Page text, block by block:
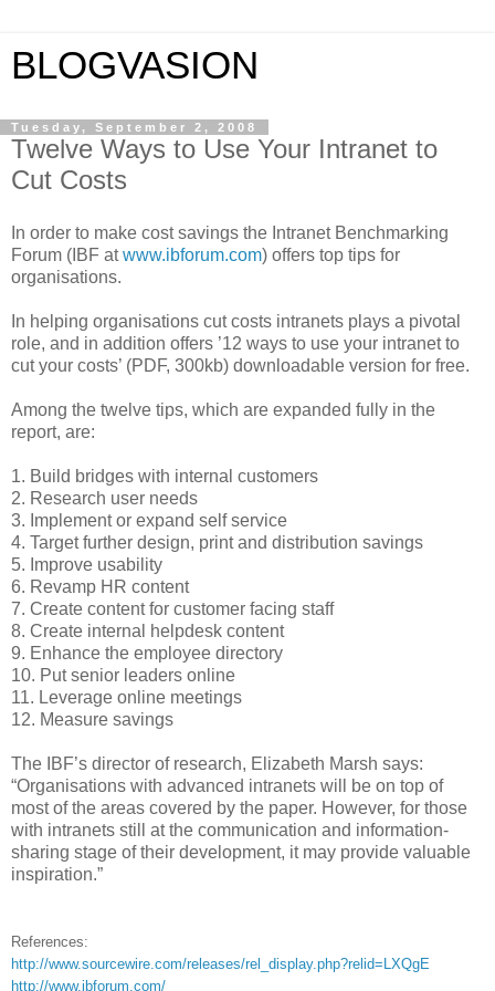
BLOGVASION
Tuesday, September 2, 2008
Twelve Ways to Use Your Intranet to
Cut Costs
In order to make cost savings the Intranet Benchmarking
Forum (IBF atwww.ibforum.com) offers top tips for
organisations.
In helping organisations cut costs intranets plays a pivotal
role, and in addition offers ’12 ways to use your intranet to
cut your costs’ (PDF, 300kb) downloadable version for free.
Among the twelve tips, which are expanded fully in the
report, are:
1. Build bridges with internal customers
2. Research user needs
3. Implement or expand self service
4. Target further design, print and distribution savings
5. Improve usability
6. Revamp HR content
7. Create content for customer facing staff
8. Create internal helpdesk content
9. Enhance the employee directory
10. Put senior leaders online
11. Leverage online meetings
12. Measure savings
The IBF’s director of research, Elizabeth Marsh says:
“Organisations with advanced intranets will be on top of
most of the areas covered by the paper. However, for those
with intranets still at the communication and information-
sharing stage of their development, it may provide valuable
inspiration.”
References:
http://www.sourcewire.com/releases/rel_display.php?relid=LXQgE
http://www.ibforum.com/